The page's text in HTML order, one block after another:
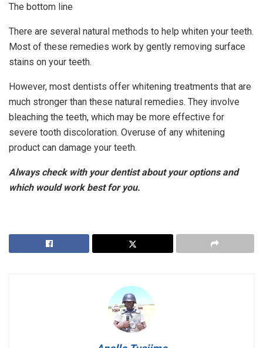
The bottom line
There are several natural methods to help whiten your teeth.
Most of these remedies work by gently removing surface
stains on your teeth.
However, most dentists offer whitening treatments that are
much stronger than these natural remedies. They involve
bleaching the teeth, which may be more effective for
severe tooth discoloration. Overuse of any whitening
product can damage your teeth.
Always check with your dentist about your options and
which would work best for you.